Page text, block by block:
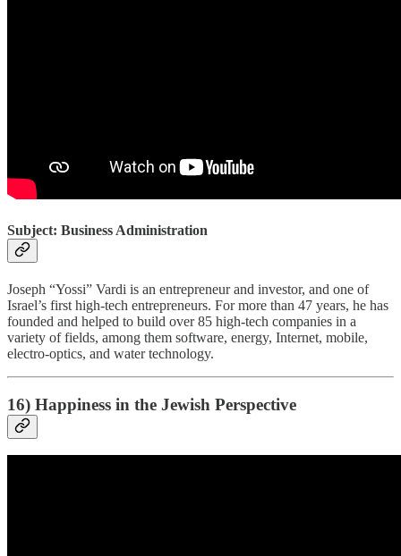
Subject: Business Administration
Joseph “Yossi” Vardi is an entrepreneur and investor, and one of
Israel’s first high-tech entrepreneurs. For more than 47 years, he has
founded and helped to build over 85 high-tech companies in a
variety of fields, among them software, energy, Internet, mobile,
electro-optics, and water technology.
16) Happiness in the Jewish Perspective